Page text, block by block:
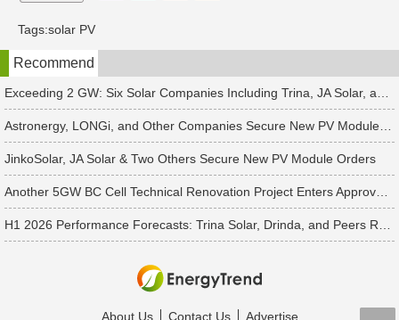
t
e
b
o
d
n
Tags:solar PV
Recommend
JinkoSolar, JA Solar & Two Others Secure New PV Module Orders
About Us Contact Us Advertise